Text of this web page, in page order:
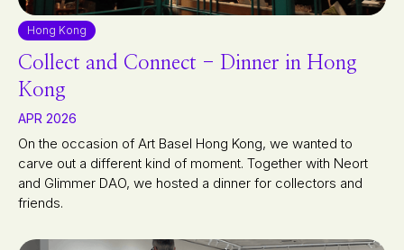
Hong Kong
Collect and Connect - Dinner in Hong
Kong
APR 2026
On the occasion of Art Basel Hong Kong, we wanted to
carve out a different kind of moment. Together with Neort
and Glimmer DAO, we hosted a dinner for collectors and
friends.